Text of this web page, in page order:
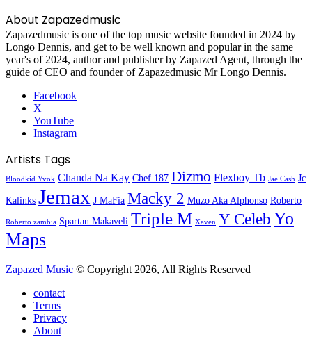
About Zapazedmusic
Zapazedmusic is one of the top music website founded in 2024 by
Longo Dennis, and get to be well known and popular in the same
year's of 2024, author and publisher by Zapazed Agent, through the
guide of CEO and founder of Zapazedmusic Mr Longo Dennis.
Facebook
X
YouTube
Instagram
Artists Tags
Bloodkid Yvok Chanda Na Kay Chef 187 Dizmo Flexboy Tb Jae Cash Jc
Kalinks Jemax J MaFia Macky 2 Muzo Aka Alphonso Roberto
Roberto zambia Spartan Makaveli Triple M Xaven Y Celeb Yo
Maps
Zapazed Music © Copyright 2026, All Rights Reserved
contact
Terms
Privacy
About